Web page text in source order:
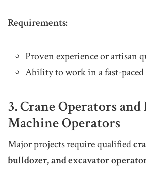
Requirements:
Proven experience or artisan
Ability to work in a fast-
3. Crane Operators and
Machine Operators
Major projects require qualified
bulldozer, and excavator